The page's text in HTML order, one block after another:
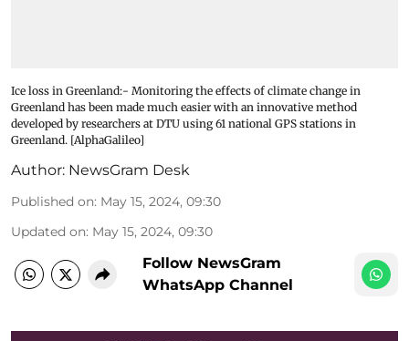
Ice loss in Greenland:- Monitoring the effects of climate change in
Greenland has been made much easier with an innovative method
developed by researchers at DTU using 61 national GPS stations in
Greenland. [AlphaGalileo]
Author: NewsGram Desk
Published on: May 15, 2024, 09:30
Updated on: May 15, 2024, 09:30
Follow NewsGram
WhatsApp Channel